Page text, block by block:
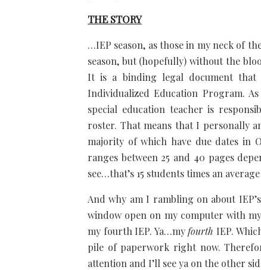
THE STORY
…IEP season, as those in my neck of
season, but (hopefully) without the
It is a binding legal document that
Individualized Education Program.
special education teacher is
roster. That means that I personally
majority of which have due dates in
ranges between 25 and 40 pages
see…that’s 15 students times an
And why am I rambling on about
window open on my computer with
my fourth IEP. Ya…myfourth IEP.
pile of paperwork right now.
attention and I’ll see ya on the other